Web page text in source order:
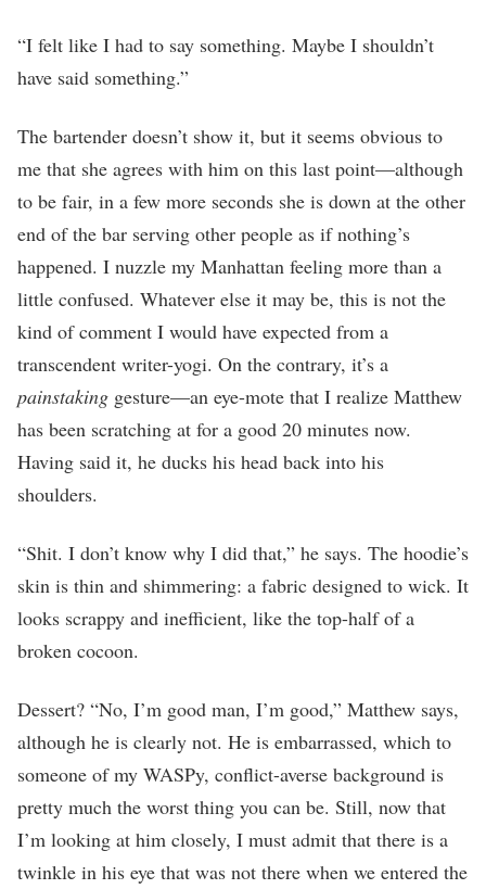
“I felt like I had to say something. Maybe I shouldn’t
have said something.”
The bartender doesn’t show it, but it seems obvious to
me that she agrees with him on this last point—although
to be fair, in a few more seconds she is down at the other
end of the bar serving other people as if nothing’s
happened. I nuzzle my Manhattan feeling more than a
little confused. Whatever else it may be, this is not the
kind of comment I would have expected from a
transcendent writer-yogi. On the contrary, it’s a
painstaking gesture—an eye-mote that I realize Matthew
has been scratching at for a good 20 minutes now.
Having said it, he ducks his head back into his
shoulders.
“Shit. I don’t know why I did that,” he says. The hoodie’s
skin is thin and shimmering: a fabric designed to wick. It
looks scrappy and inefficient, like the top-half of a
broken cocoon.
Dessert? “No, I’m good man, I’m good,” Matthew says,
although he is clearly not. He is embarrassed, which to
someone of my WASPy, conflict-averse background is
pretty much the worst thing you can be. Still, now that
I’m looking at him closely, I must admit that there is a
twinkle in his eye that was not there when we entered the